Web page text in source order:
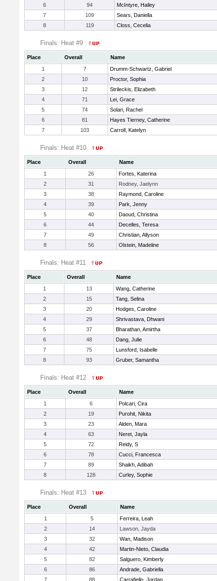
6
94
McIntyre, Hailey
7
109
Sears, Daniella
8
119 Closs, Cecelia
Finals: Heat #9
Place Overall
Name
1
7
Drumm-Schwartz, Gabriel
2
10
Proctor, Sophia
3
12
Strileckis, Elizabeth
4
71
Lei, Grace
5
74
Solari, Rachel
6
81
Hayes Tierney, Catherine
7
103 Carroll, Katelyn
Finals: Heat #10
Place Overall
Name
1
26
Fortes, Katerina
2
31
Rodney, Jaelynn
3
38
Raymond, Caroline
4
39
Park, Jenny
5
40
Daoud, Christina
6
44
Decelles, Teresa
7
49
Christian, Allyson
8
56 Olstein, Madeline
Finals: Heat #11
Place Overall
Name
1
13
Wang, Catherine
2
15
Tang, Selina
3
20
Hodges, Caroline
4
29
Shrivastava, Dhwani
5
37
Bharathan, Amirtha
6
48
Dang, Julie
7
75
Lunsford, Isabelle
8
93 Gruber, Samantha
Finals: Heat #12
Place Overall
Name
1
6
Polcari, Cira
2
19
Purohit, Nikita
3
23
Alden, Mara
4
63
Neret, Jayla
5
72
Reidy, S
6
78
Cucci, Francesca
7
89
Shaikh, Adibah
8
128 Curley, Sophie
Finals: Heat #13
Place Overall
Name
1
5
Ferreira, Leah
2
14
Lawson, Jayda
3
32
Wan, Madison
4
42
Martin-Nieto, Claudia
5
82
Salguero, Kimberly
6
86
Andrade, Gabriella
7
88 Carrafiello, Jordan